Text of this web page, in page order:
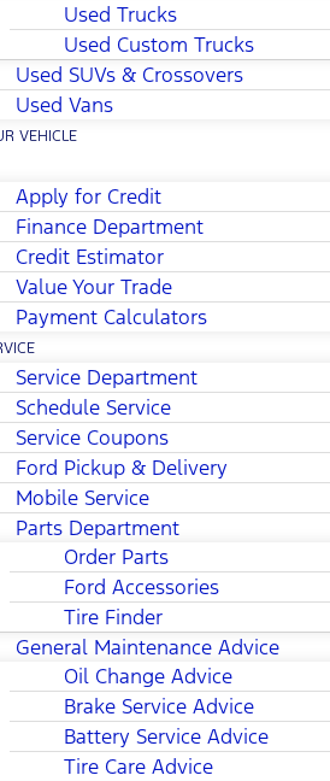
Used Trucks
Used Custom Trucks
Used SUVs & Crossovers
Used Vans
VEHICLE
Apply for Credit
Finance Department
Credit Estimator
Value Your Trade
Payment Calculators
Service Department
Schedule Service
Service Coupons
Ford Pickup & Delivery
Mobile Service
Parts Department
Order Parts
Ford Accessories
Tire Finder
General Maintenance Advice
Oil Change Advice
Brake Service Advice
Battery Service Advice
Tire Care Advice